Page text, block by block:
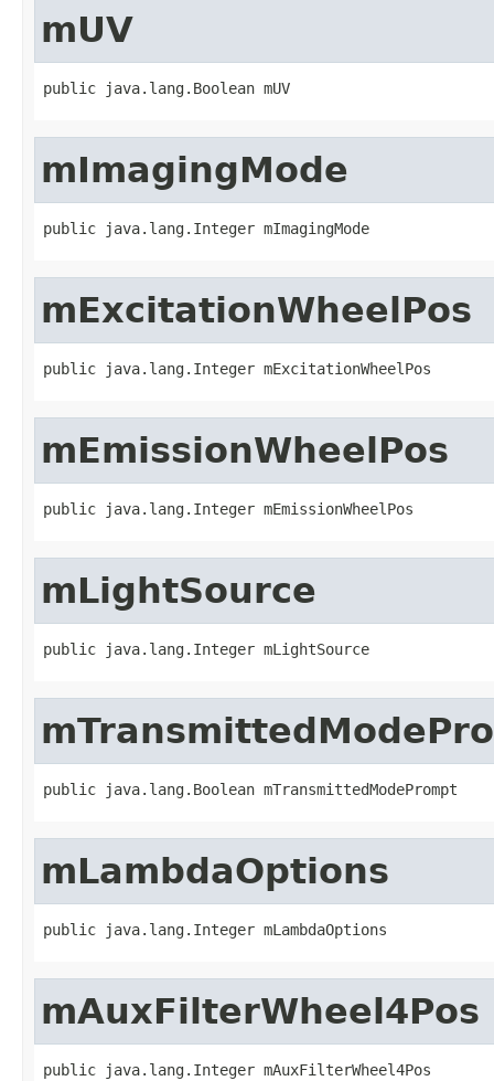
mUV
public java.lang.Boolean mUV
mImagingMode
public java.lang.Integer mImagingMode
mExcitationWheelPos
public java.lang.Integer mExcitationWheelPos
mEmissionWheelPos
public java.lang.Integer mEmissionWheelPos
mLightSource
public java.lang.Integer mLightSource
public java.lang.Boolean mTransmittedModePrompt
mLambdaOptions
public java.lang.Integer mLambdaOptions
mAuxFilterWheel4Pos
public java.lang.Integer mAuxFilterWheel4Pos